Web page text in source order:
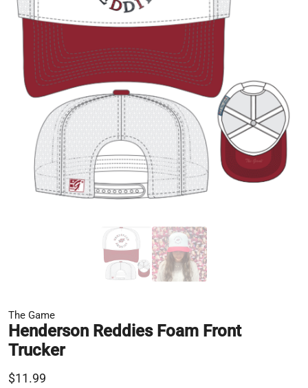
The Game
Henderson Reddies Foam Front
Trucker
$11.99